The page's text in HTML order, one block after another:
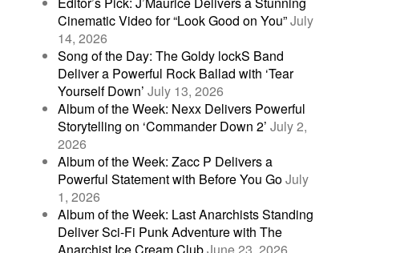
Cinematic Video for “Look Good on You”July
14, 2026
Song of the Day: The Goldy lockS Band
Deliver a Powerful Rock Ballad with ‘Tear
Yourself Down’ July 13, 2026
Album of the Week: Nexx Delivers Powerful
Storytelling on ‘Commander Down 2’ July 2,
2026
Album of the Week: Zacc P Delivers a
Powerful Statement with Before You GoJuly
1, 2026
Album of the Week: Last Anarchists Standing
Deliver Sci-Fi Punk Adventure with The